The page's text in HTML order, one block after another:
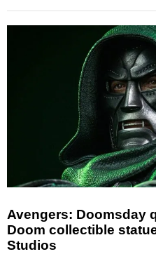
Avengers: Doomsday
Doom collectible
Studios